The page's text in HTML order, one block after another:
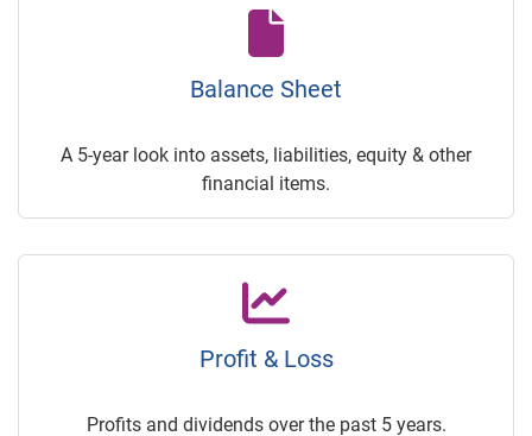
Balance Sheet
A 5-year look into assets, liabilities, equity & other
financial items.
Profit & Loss
Profits and dividends over the past 5 years.